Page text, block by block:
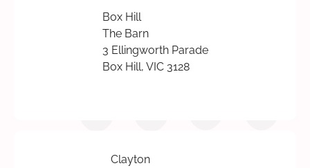
Box Hill
The Barn
3 Ellingworth Parade
Box Hill, VIC 3128
Clayton